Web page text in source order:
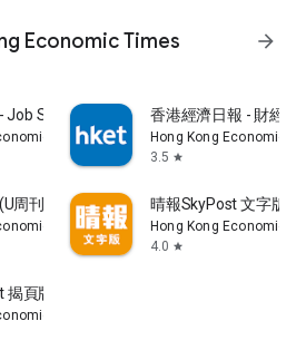
Economic Times
arrow_forward
Search
Times Limited
香港經濟日報 - 財經
Hong Kong Economic
3.5 star
周刊)電子雜誌
Times Limited
晴報SkyPost 文字版
Hong Kong Economic
4.0 star
頁版
Times Limited